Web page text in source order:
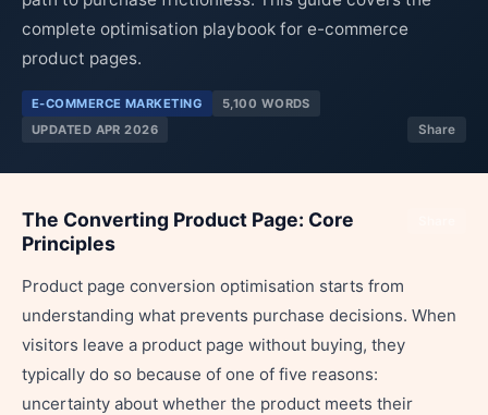
complete optimisation playbook for e-commerce
product pages.
E-COMMERCE MARKETING
5,100 WORDS
UPDATED APR 2026
Share
The Converting Product Page: Core
Principles
Product page conversion optimisation starts from
understanding what prevents purchase decisions. When
visitors leave a product page without buying, they
typically do so because of one of five reasons:
uncertainty about whether the product meets their